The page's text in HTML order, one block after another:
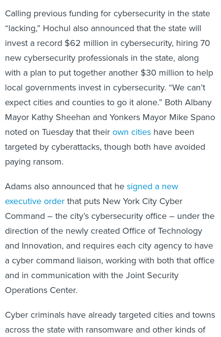
Calling previous funding for cybersecurity in the state
“lacking,” Hochul also announced that the state will
invest a record $62 million in cybersecurity, hiring 70
new cybersecurity professionals in the state, along
with a plan to put together another $30 million to help
local governments invest in cybersecurity. “We can’t
expect cities and counties to go it alone.” Both Albany
Mayor Kathy Sheehan and Yonkers Mayor Mike Spano
noted on Tuesday that theirown cities have been
targeted by cyberattacks, though both have avoided
paying ransom.
Adams also announced that hesigned a new
executive orderthat puts New York City Cyber
Command – the city’s cybersecurity office – under the
direction of the newly created Office of Technology
and Innovation, and requires each city agency to have
a cyber command liaison, working with both that office
and in communication with the Joint Security
Operations Center.
Cyber criminals have already targeted cities and towns
across the state with ransomware and other kinds of